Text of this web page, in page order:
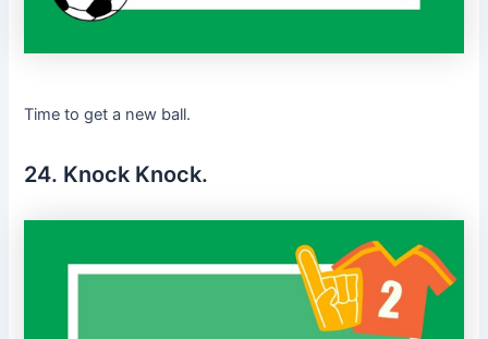
Time to get a new ball.
24. Knock Knock.